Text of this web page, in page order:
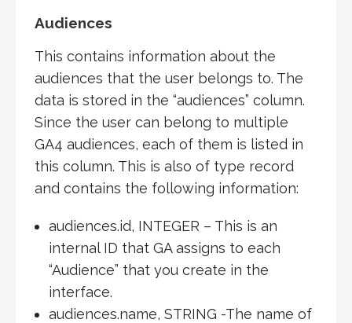
Audiences
This contains information about the
audiences that the user belongs to. The
data is stored in the “audiences” column.
Since the user can belong to multiple
GA4 audiences, each of them is listed in
this column. This is also of type record
and contains the following information:
audiences.id, INTEGER – This is an
internal ID that GA assigns to each
“Audience” that you create in the
interface.
audiences.name, STRING -The name of